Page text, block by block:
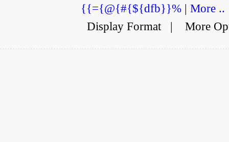
{{={@{#{${dfb}}% | More ..
Display Format| More